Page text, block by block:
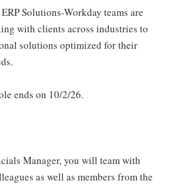
Solutions-Workday teams are
with clients across industries to
solutions optimized for their
ends on 10/2/26.
Manager, you will team with
as well as members from the